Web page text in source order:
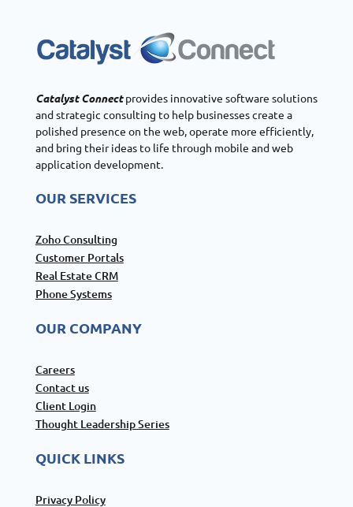
Catalyst Connectprovides innovative software solutions
and strategic consulting to help businesses create a
polished presence on the web, operate more efficiently,
and bring their ideas to life through mobile and web
application development.
OUR SERVICES
Zoho Consulting
Customer Portals
Real Estate CRM
Phone Systems
OUR COMPANY
Careers
Contact us
Client Login
Thought Leadership Series
QUICK LINKS
Privacy Policy